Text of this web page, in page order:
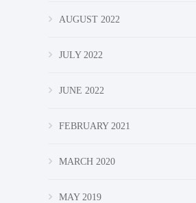
AUGUST 2022
JULY 2022
JUNE 2022
FEBRUARY 2021
MARCH 2020
MAY 2019